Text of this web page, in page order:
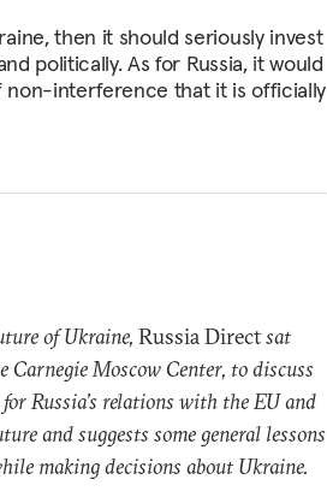
then it should seriously invest
politically. As for Russia, it would
interference that it is officially
of Ukraine, Russia Directsat
Moscow Center, to discuss
Russia’s relations with the EU and
and suggests some general lessons
making decisions about Ukraine.